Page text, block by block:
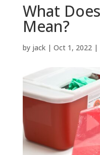
What
Mean?
by jack| Oct 1, 2022|